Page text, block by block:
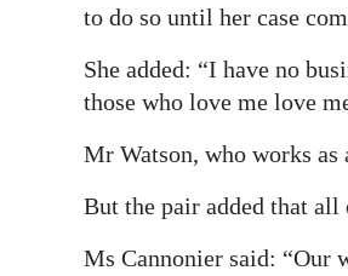
to do so until her case
She added: “I have no
those who love me love
Mr Watson, who works
But the pair added that
Ms Cannonier said: “Our